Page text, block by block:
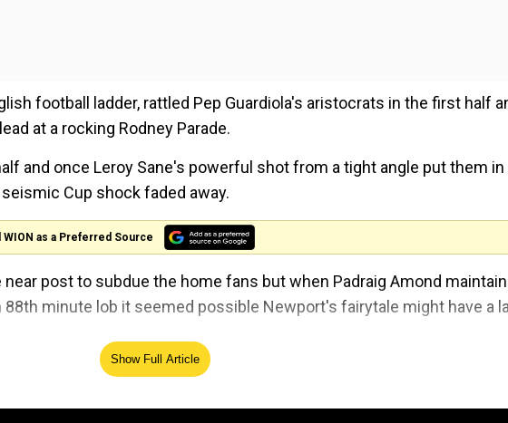
football ladder, rattled Pep Guardiola's aristocrats in the first half
at a rocking Rodney Parade.
and once Leroy Sane's powerful shot from a tight angle put them in
Cup shock faded away.
WION as a Preferred Source
post to subdue the home fans but when Padraig Amond
minute lob it seemed possible Newport's fairytale might have a
71 seconds later before Riyad Mahrez rubbed salt into
Show Full Article